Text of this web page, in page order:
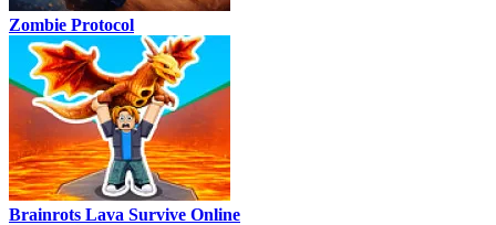
Zombie Protocol
Brainrots Lava Survive Online